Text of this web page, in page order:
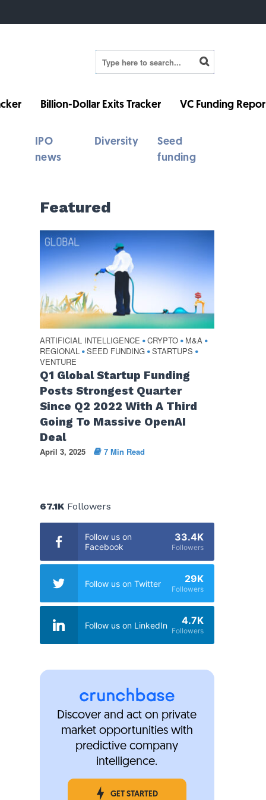
Billion-Dollar Exits Tracker VC Funding
IPO
news
Diversity
Seed
funding
Featured
ARTIFICIAL INTELLIGENCE •CRYPTO • M&A •
REGIONAL •SEED FUNDING •STARTUPS •
VENTURE
Q1 Global Startup Funding
Posts Strongest Quarter
Since Q2 2022 With A Third
Going To Massive OpenAI
Deal
April 3, 2025 7 Min Read
67.1KFollowers
Follow us on
Facebook
33.4K
Followers
Follow us on Twitter 29K
Followers
Follow us on LinkedIn 4.7K
Followers
Discover and act on private
market opportunities with
predictive company
intelligence.
GET STARTED